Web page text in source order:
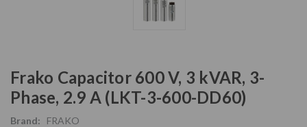
Frako Capacitor 600 V, 3 kVAR, 3-
Phase, 2.9 A (LKT-3-600-DD60)
Brand:
FRAKO